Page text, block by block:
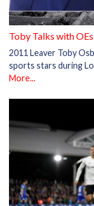
Toby Talks with OEs
2011 Leaver Toby
sports stars during
More...